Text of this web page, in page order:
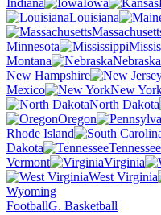
Indiana
Iowa
Louisiana
Minnesota
Montana
Nebraska
New Hampshire
Mexico
New
North Dakota
Oregon
Rhode Island
Dakota
Tennessee
Vermont
Virginia
West Virginia
Wyoming
FootballG. Basketball